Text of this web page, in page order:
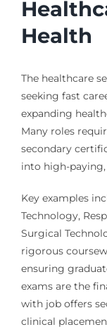
Health
The healthcare
seeking fast
expanding
Many roles
secondary
into high-paying,
Key examples
Technology,
Surgical
rigorous
ensuring
exams are the
with job offers
clinical